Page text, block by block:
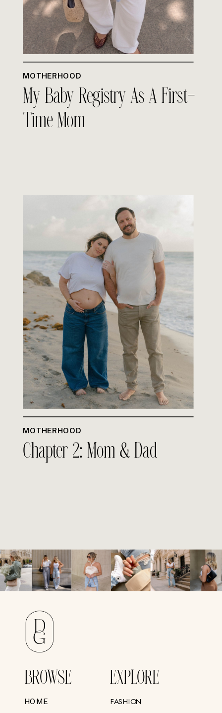
MOTHERHOOD
My Baby Registry As A First-
Time Mom
MOTHERHOOD
Chapter 2: Mom & Dad
BROWSE EXPLORE
HOME
FASHION